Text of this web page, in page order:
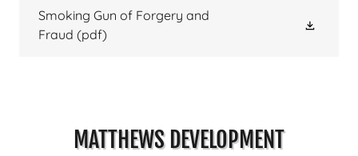
Smoking Gun of Forgery and
Fraud (pdf)
MATTHEWS DEVELOPMENT